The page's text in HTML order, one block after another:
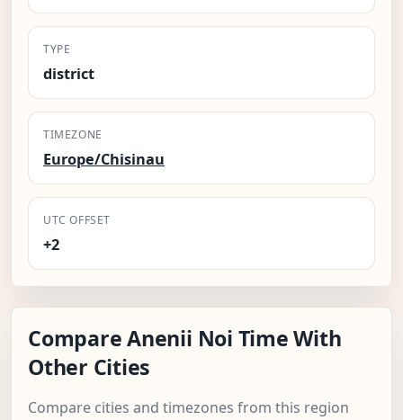
TYPE
district
TIMEZONE
Europe/Chisinau
UTC OFFSET
+2
Compare Anenii Noi Time With
Other Cities
Compare cities and timezones from this region